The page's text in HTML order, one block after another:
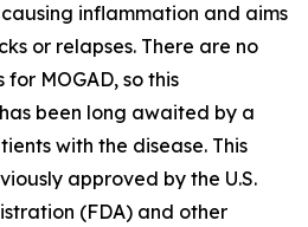
inflammation and aims
or relapses. There are no
MOGAD, so this
been long awaited by a
with the disease. This
approved by the U.S.
(FDA) and other